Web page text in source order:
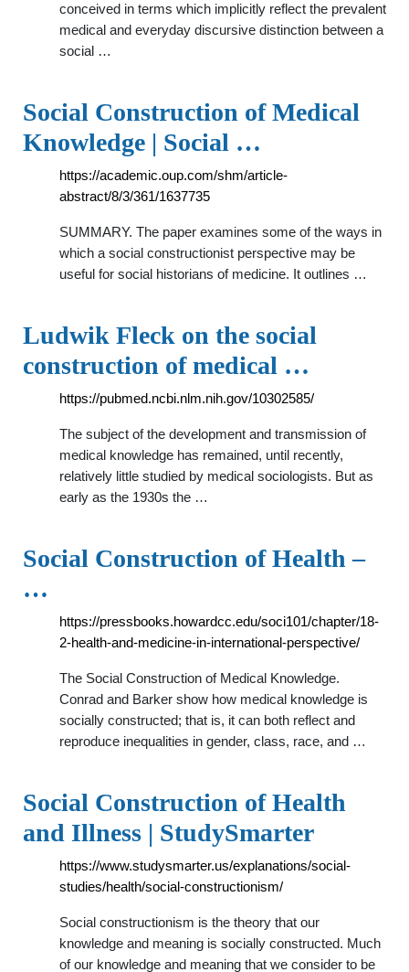
conceived in terms which implicitly reflect the prevalent
medical and everyday discursive distinction between a
social …
Social Construction of Medical
Knowledge | Social …
https://academic.oup.com/shm/article-
abstract/8/3/361/1637735
SUMMARY. The paper examines some of the ways in
which a social constructionist perspective may be
useful for social historians of medicine. It outlines …
Ludwik Fleck on the social
construction of medical …
https://pubmed.ncbi.nlm.nih.gov/10302585/
The subject of the development and transmission of
medical knowledge has remained, until recently,
relatively little studied by medical sociologists. But as
early as the 1930s the …
Social Construction of Health –
…
https://pressbooks.howardcc.edu/soci101/chapter/18-
2-health-and-medicine-in-international-perspective/
The Social Construction of Medical Knowledge.
Conrad and Barker show how medical knowledge is
socially constructed; that is, it can both reflect and
reproduce inequalities in gender, class, race, and …
Social Construction of Health
and Illness | StudySmarter
https://www.studysmarter.us/explanations/social-
studies/health/social-constructionism/
Social constructionism is the theory that our
knowledge and meaning is socially constructed. Much
of our knowledge and meaning that we consider to be